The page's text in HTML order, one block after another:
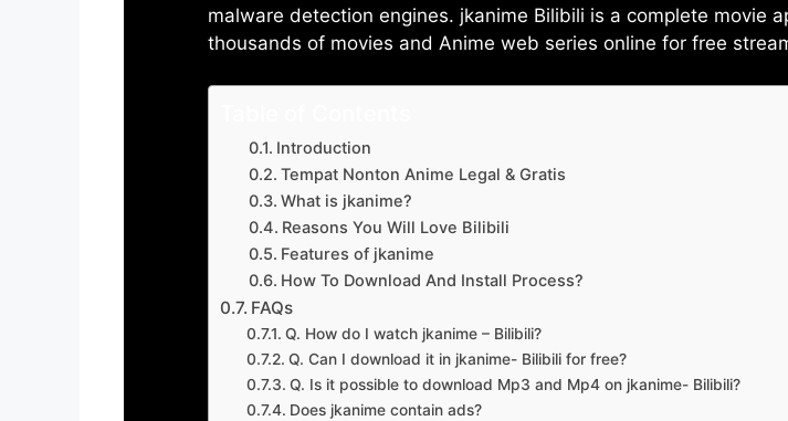
malware detection engines. jkanime Bilibili is a complete movie
thousands of movies and Anime web series online for free
Introduction
Tempat Nonton Anime Legal & Gratis
What is jkanime?
Reasons You Will Love Bilibili
Features of jkanime
How To Download And Install Process?
FAQs
Q. How do I watch jkanime – Bilibili?
Q. Can I download it in jkanime- Bilibili for free?
Q. Is it possible to download Mp3 and Mp4 on jkanime- Bilibili?
Does jkanime contain ads?